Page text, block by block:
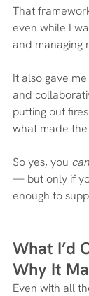
That
even while I
and managing
It also gave
and
putting out
what made
So yes, you can
— but only if
enough to
What I’d
Why It
Even with all